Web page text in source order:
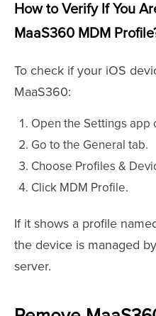
How to Verify If You
MaaS360 MDM
To check if your iOS
MaaS360:
Open the Settings app
Go to the General tab.
Choose Profiles &
Click MDM Profile.
If it shows a profile
the device is managed
server.